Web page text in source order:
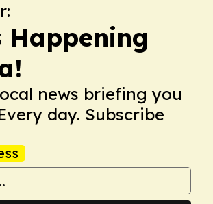
Happening
news briefing you
day. Subscribe